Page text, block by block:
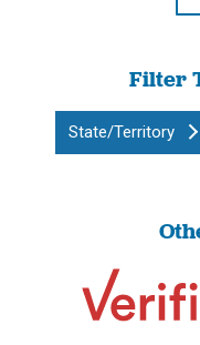
Filter
State/Territory